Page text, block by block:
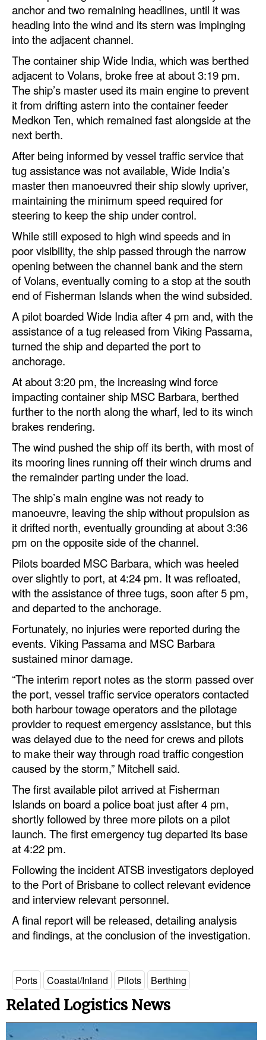
anchor and two remaining headlines, until it was
heading into the wind and its stern was impinging
into the adjacent channel.
The container ship Wide India, which was berthed
adjacent to Volans, broke free at about 3:19 pm.
The ship’s master used its main engine to prevent
it from drifting astern into the container feeder
Medkon Ten, which remained fast alongside at the
next berth.
After being informed by vessel traffic service that
tug assistance was not available, Wide India’s
master then manoeuvred their ship slowly upriver,
maintaining the minimum speed required for
steering to keep the ship under control.
While still exposed to high wind speeds and in
poor visibility, the ship passed through the narrow
opening between the channel bank and the stern
of Volans, eventually coming to a stop at the south
end of Fisherman Islands when the wind subsided.
A pilot boarded Wide India after 4 pm and, with the
assistance of a tug released from Viking Passama,
turned the ship and departed the port to
anchorage.
At about 3:20 pm, the increasing wind force
impacting container ship MSC Barbara, berthed
further to the north along the wharf, led to its winch
brakes rendering.
The wind pushed the ship off its berth, with most of
its mooring lines running off their winch drums and
the remainder parting under the load.
The ship’s main engine was not ready to
manoeuvre, leaving the ship without propulsion as
it drifted north, eventually grounding at about 3:36
pm on the opposite side of the channel.
Pilots boarded MSC Barbara, which was heeled
over slightly to port, at 4:24 pm. It was refloated,
with the assistance of three tugs, soon after 5 pm,
and departed to the anchorage.
Fortunately, no injuries were reported during the
events. Viking Passama and MSC Barbara
sustained minor damage.
“The interim report notes as the storm passed over
the port, vessel traffic service operators contacted
both harbour towage operators and the pilotage
provider to request emergency assistance, but this
was delayed due to the need for crews and pilots
to make their way through road traffic congestion
caused by the storm,” Mitchell said.
The first available pilot arrived at Fisherman
Islands on board a police boat just after 4 pm,
shortly followed by three more pilots on a pilot
launch. The first emergency tug departed its base
at 4:22 pm.
Following the incident ATSB investigators deployed
to the Port of Brisbane to collect relevant evidence
and interview relevant personnel.
A final report will be released, detailing analysis
and findings, at the conclusion of the investigation.
Ports Coastal/Inland Pilots Berthing
Related Logistics News